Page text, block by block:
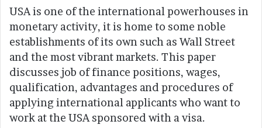
USA is one of the international powerhouses in
monetary activity, it is home to some noble
establishments of its own such as Wall Street
and the most vibrant markets. This paper
discusses job of finance positions, wages,
qualification, advantages and procedures of
applying international applicants who want to
work at the USA sponsored with a visa.